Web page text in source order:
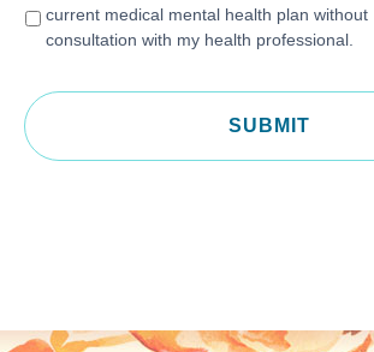
current medical mental health plan without
consultation with my health professional.